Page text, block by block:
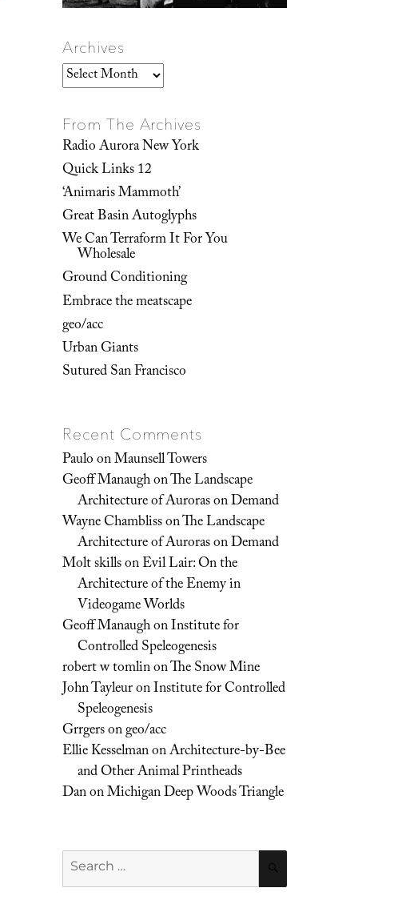
Archives
Archives
From The Archives
Radio Aurora New York
Quick Links 12
‘Animaris Mammoth’
Great Basin Autoglyphs
We Can Terraform It For You
Wholesale
Ground Conditioning
Embrace the meatscape
geo/acc
Urban Giants
Sutured San Francisco
Recent Comments
PauloonMaunsell Towers
Geoff ManaughonThe Landscape
Architecture of Auroras on Demand
Wayne ChamblissonThe Landscape
Architecture of Auroras on Demand
Molt skillsonEvil Lair: On the
Architecture of the Enemy in
Videogame Worlds
Geoff ManaughonInstitute for
Controlled Speleogenesis
robert w tomlinonThe Snow Mine
John TayleuronInstitute for Controlled
Speleogenesis
Grrgersongeo/acc
Ellie KesselmanonArchitecture-by-Bee
and Other Animal Printheads
DanonMichigan Deep Woods Triangle
Search
for: